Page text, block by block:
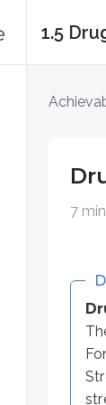
1.5
7
The
Dose
Dosage
The